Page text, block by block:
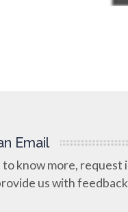
Email
to know more,
us with